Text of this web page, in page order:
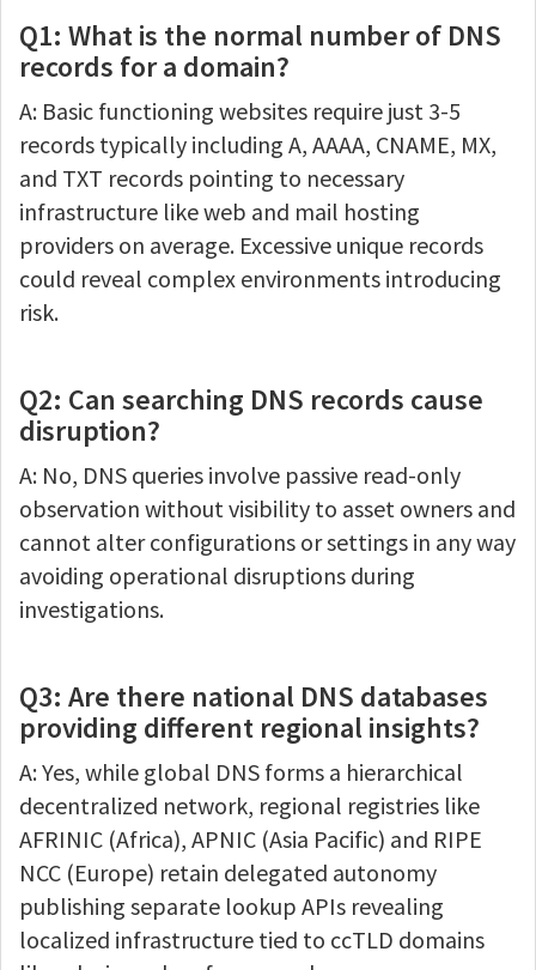
Q1: What is the normal number of DNS
records for a domain?
A: Basic functioning websites require just 3-5
records typically including A, AAAA, CNAME, MX,
and TXT records pointing to necessary
infrastructure like web and mail hosting
providers on average. Excessive unique records
could reveal complex environments introducing
risk.
Q2: Can searching DNS records cause
disruption?
A: No, DNS queries involve passive read-only
observation without visibility to asset owners and
cannot alter configurations or settings in any way
avoiding operational disruptions during
investigations.
Q3: Are there national DNS databases
providing different regional insights?
A: Yes, while global DNS forms a hierarchical
decentralized network, regional registries like
AFRINIC (Africa), APNIC (Asia Pacific) and RIPE
NCC (Europe) retain delegated autonomy
publishing separate lookup APIs revealing
localized infrastructure tied to ccTLD domains